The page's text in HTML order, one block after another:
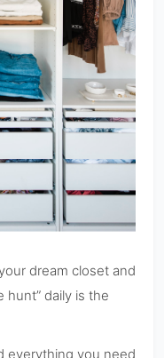
dream closet and
hunt” daily is the
everything you need